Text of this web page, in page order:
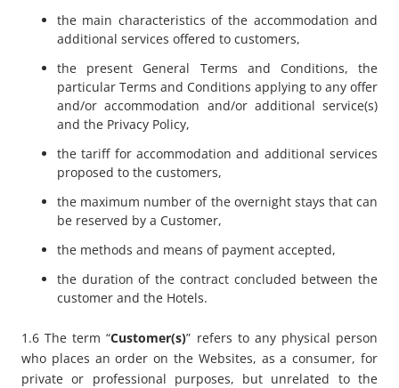
the main characteristics of the accommodation and
additional services offered to customers,
the present General Terms and Conditions, the
particular Terms and Conditions applying to any offer
and/or accommodation and/or additional service(s)
and the Privacy Policy,
the tariff for accommodation and additional services
proposed to the customers,
the maximum number of the overnight stays that can
be reserved by a Customer,
the methods and means of payment accepted,
the duration of the contract concluded between the
customer and the Hotels.
1.6 The term “Customer(s)” refers to any physical person
who places an order on the Websites, as a consumer, for
private or professional purposes, but unrelated to the